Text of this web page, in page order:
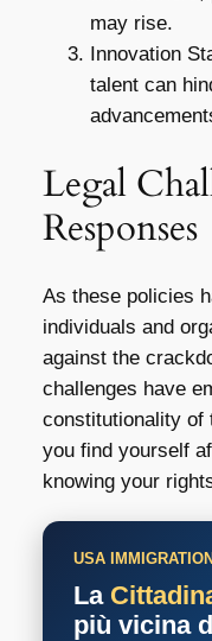
may rise.
Innovation
talent can
Legal
Responses
As these policies
individuals and
against the
challenges have
constitutionality of
you find yourself
knowing your
USA
La
più vicina